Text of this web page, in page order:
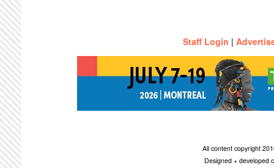
Staff Login |
All content copyright
Designed + developed